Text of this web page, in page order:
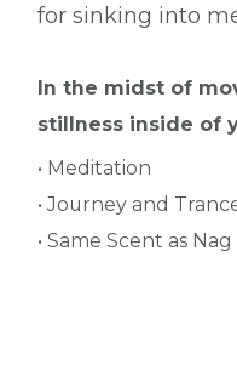
for sinking into
In the midst of
stillness inside of
• Meditation
• Journey and
• Same Scent as